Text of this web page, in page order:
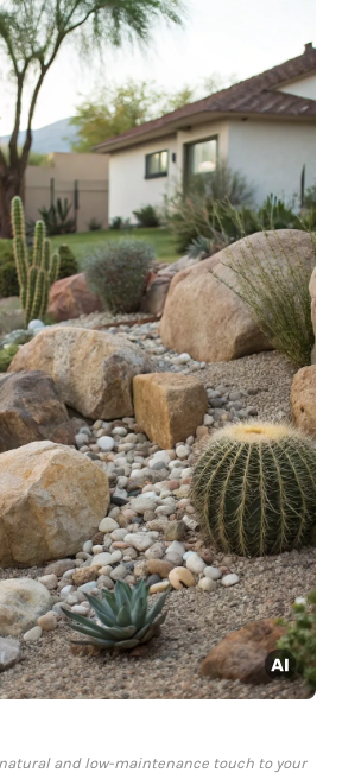
and low-maintenance touch to your